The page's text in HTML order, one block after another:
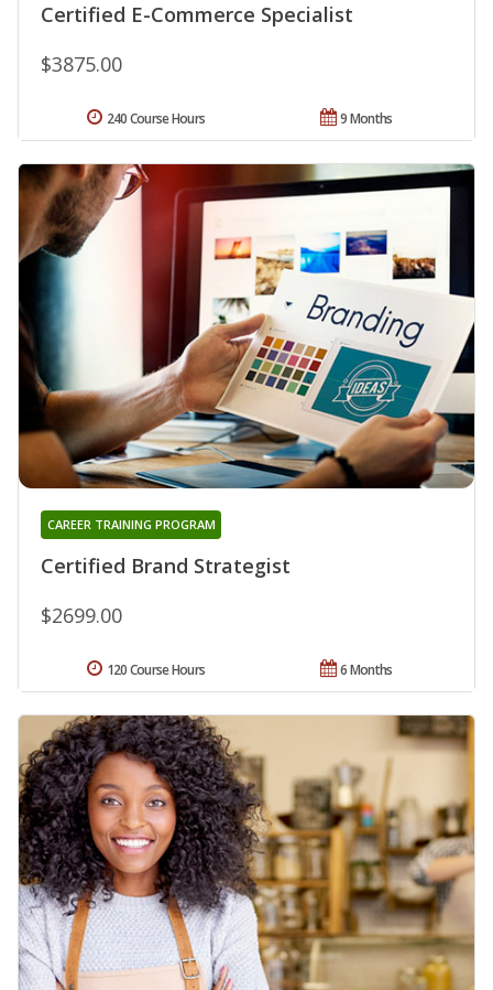
Certified E-Commerce Specialist
$3875.00
9 Months
240 Course Hours
Certified Brand Strategist
CAREER TRAINING PROGRAM
$2699.00
6 Months
120 Course Hours